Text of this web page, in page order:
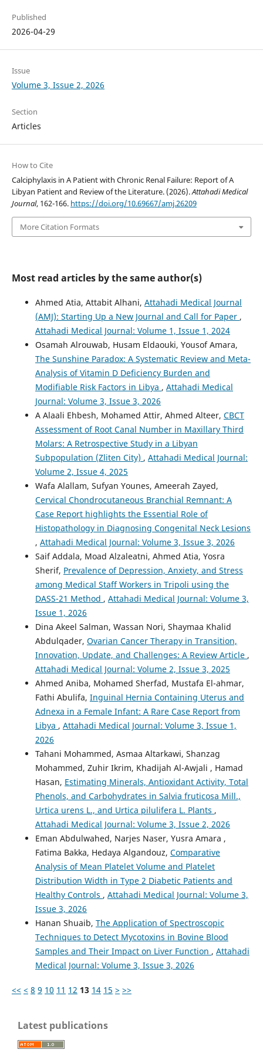
Published
2026-04-29
Issue
Volume 3, Issue 2, 2026
Section
Articles
How to Cite
Calciphylaxis in A Patient with Chronic Renal Failure: Report of A
Libyan Patient and Review of the Literature. (2026).Attahadi Medical
Journal, 162-166. https://doi.org/10.69667/amj.26209
More Citation Formats
Most read articles by the same author(s)
Ahmed Atia, Attabit Alhani, Attahadi Medical Journal
(AMJ): Starting Up a New Journal and Call for Paper ,
Attahadi Medical Journal: Volume 1, Issue 1, 2024
Osamah Alrouwab, Husam Eldaouki, Yousof Amara,
The Sunshine Paradox: A Systematic Review and Meta-
Analysis of Vitamin D Deficiency Burden and
Modifiable Risk Factors in Libya , Attahadi Medical
Journal: Volume 3, Issue 3, 2026
A Alaali Ehbesh, Mohamed Attir, Ahmed Alteer, CBCT
Assessment of Root Canal Number in Maxillary Third
Molars: A Retrospective Study in a Libyan
Subpopulation (Zliten City) , Attahadi Medical Journal:
Volume 2, Issue 4, 2025
Wafa Alallam, Sufyan Younes, Ameerah Zayed,
Cervical Chondrocutaneous Branchial Remnant: A
Case Report highlights the Essential Role of
Histopathology in Diagnosing Congenital Neck Lesions
, Attahadi Medical Journal: Volume 3, Issue 3, 2026
Saif Addala, Moad Alzaleatni, Ahmed Atia, Yosra
Sherif, Prevalence of Depression, Anxiety, and Stress
among Medical Staff Workers in Tripoli using the
DASS-21 Method , Attahadi Medical Journal: Volume 3,
Issue 1, 2026
Dina Akeel Salman, Wassan Nori, Shaymaa Khalid
Abdulqader, Ovarian Cancer Therapy in Transition,
Innovation, Update, and Challenges: A Review Article ,
Attahadi Medical Journal: Volume 2, Issue 3, 2025
Ahmed Aniba, Mohamed Sherfad, Mustafa El-ahmar,
Fathi Abulifa, Inguinal Hernia Containing Uterus and
Adnexa in a Female Infant: A Rare Case Report from
Libya , Attahadi Medical Journal: Volume 3, Issue 1,
2026
Tahani Mohammed, Asmaa Altarkawi, Shanzag
Mohammed, Zuhir Ikrim, Khadijah Al-Awjali , Hamad
Hasan, Estimating Minerals, Antioxidant Activity, Total
Phenols, and Carbohydrates in Salvia fruticosa Mill.,
Urtica urens L., and Urtica pilulifera L. Plants ,
Attahadi Medical Journal: Volume 3, Issue 2, 2026
Eman Abdulwahed, Narjes Naser, Yusra Amara ,
Fatima Bakka, Hedaya Algandouz, Comparative
Analysis of Mean Platelet Volume and Platelet
Distribution Width in Type 2 Diabetic Patients and
Healthy Controls , Attahadi Medical Journal: Volume 3,
Issue 3, 2026
Hanan Shuaib, The Application of Spectroscopic
Techniques to Detect Mycotoxins in Bovine Blood
Samples and Their Impact on Liver Function , Attahadi
Medical Journal: Volume 3, Issue 3, 2026
<< < 8 9 10 11 12 13 14 15 > >>
Latest publications